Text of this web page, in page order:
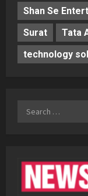
Shan Se
Surat
Tata
technology
Search